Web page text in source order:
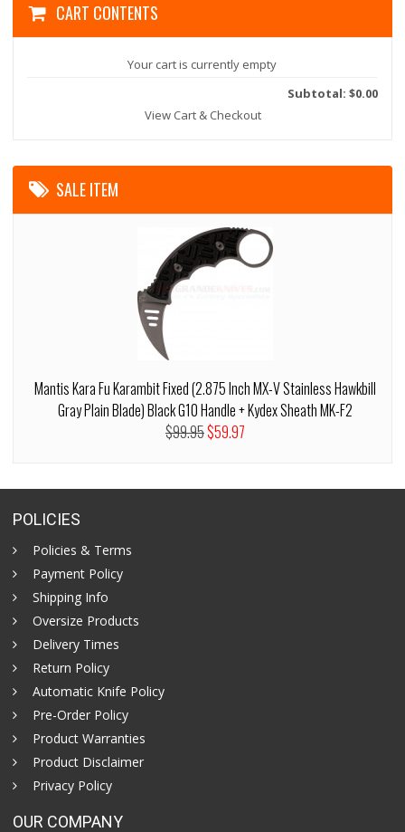
CART CONTENTS
Your cart is currently empty
Subtotal: $0.00
View Cart & Checkout
SALE ITEM
Mantis Kara Fu Karambit Fixed (2.875 Inch MX-V Stainless Hawkbill
Gray Plain Blade) Black G10 Handle + Kydex Sheath MK-F2
$99.95$59.97
POLICIES
Policies & Terms
Payment Policy
Shipping Info
Oversize Products
Delivery Times
Return Policy
Automatic Knife Policy
Pre-Order Policy
Product Warranties
Product Disclaimer
Privacy Policy
OUR COMPANY